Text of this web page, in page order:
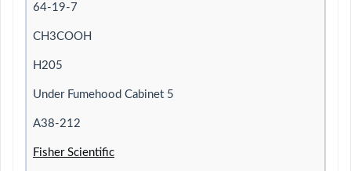
64-19-7
CH3COOH
H205
Under Fumehood Cabinet 5
A38-212
Fisher Scientific